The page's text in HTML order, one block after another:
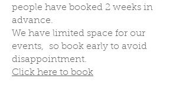
people have booked 2 weeks in
advance.
We have limited space for our
events, so book early to avoid
disappointment.
Click here to book